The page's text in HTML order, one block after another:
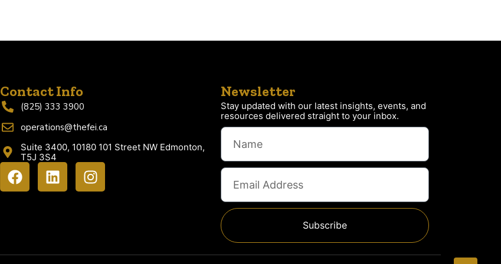
Contact Info
(825) 333 3900
operations@thefei.ca
Suite 3400, 10180 101 Street NW Edmonton,
T5J 3S4
Newsletter
Stay updated with our latest insights, events, and
resources delivered straight to your inbox.
Subscribe